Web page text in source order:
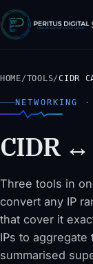
HOME/TOOLS/CIDR
NETWORKING
CIDR
Three tools in
convert any IP
that cover it
IPs to
summarised